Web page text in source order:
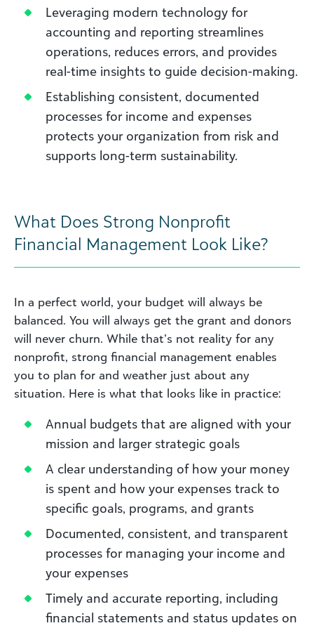
Leveraging modern technology for
accounting and reporting streamlines
operations, reduces errors, and provides
real-time insights to guide decision-making.
Establishing consistent, documented
processes for income and expenses
protects your organization from risk and
supports long-term sustainability.
What Does Strong Nonprofit
Financial Management Look Like?
In a perfect world, your budget will always be
balanced. You will always get the grant and donors
will never churn. While that’s not reality for any
nonprofit, strong financial management enables
you to plan for and weather just about any
situation. Here is what that looks like in practice:
Annual budgets that are aligned with your
mission and larger strategic goals
A clear understanding of how your money
is spent and how your expenses track to
specific goals, programs, and grants
Documented, consistent, and transparent
processes for managing your income and
your expenses
Timely and accurate reporting, including
financial statements and status updates on